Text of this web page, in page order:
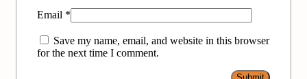
Email *
Save my name, email, and website in this browser
for the next time I comment.